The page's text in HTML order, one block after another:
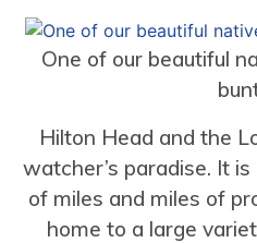
One of our beautiful
Hilton Head and the
watcher’s paradise. It
of miles and miles of
home to a large